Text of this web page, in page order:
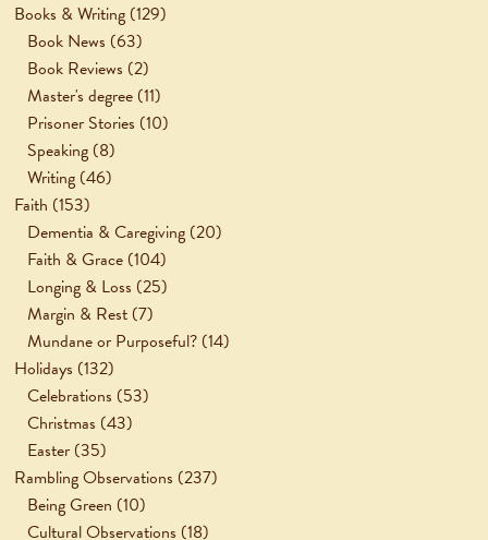
Books & Writing (129)
Book News (63)
Book Reviews (2)
Master's degree (11)
Prisoner Stories (10)
Speaking (8)
Writing (46)
Faith (153)
Dementia & Caregiving (20)
Faith & Grace (104)
Longing & Loss (25)
Margin & Rest (7)
Mundane or Purposeful? (14)
Holidays (132)
Celebrations (53)
Christmas (43)
Easter (35)
Rambling Observations (237)
Being Green (10)
Cultural Observations (18)